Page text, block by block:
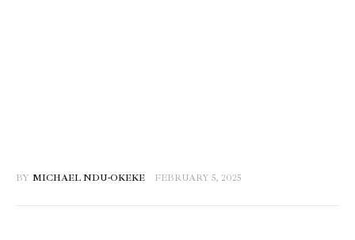
BY MICHAEL NDU-OKEKE FEBRUARY 5, 2025